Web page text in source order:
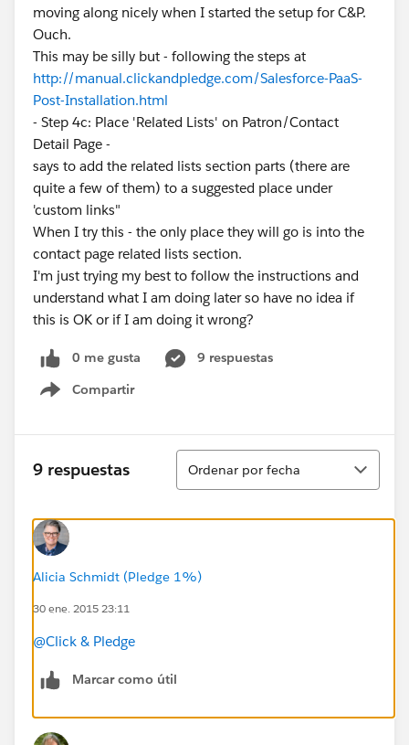
moving along nicely when I started the setup for C&P.
Ouch.
This may be silly but - following the steps at
http://manual.clickandpledge.com/Salesforce-PaaS-
Post-Installation.html
- Step 4c: Place 'Related Lists' on Patron/Contact
Detail Page -
says to add the related lists section parts (there are
quite a few of them) to a suggested place under
'custom links"
When I try this - the only place they will go is into the
contact page related lists section.
I'm just trying my best to follow the instructions and
understand what I am doing later so have no idea if
this is OK or if I am doing it wrong?
0 me gusta
9 respuestas
Compartir
Show menu
9 respuestas
Ordenar
Ordenar por fecha
Alicia Schmidt (Pledge 1%)
30 ene. 2015 23:11
@Click & Pledge
Marcar como útil